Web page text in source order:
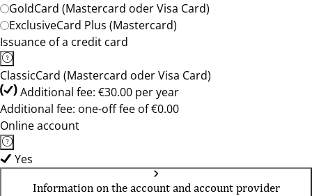
GoldCard (Mastercard oder Visa Card)
ExclusiveCard Plus (Mastercard)
Issuance of a credit card
ClassicCard (Mastercard oder Visa Card)
Additional fee: €30.00 per year
Additional fee: one-off fee of €0.00
Online account
Yes
Information on the account and account provider